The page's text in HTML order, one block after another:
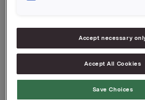
Accept necessary
Accept All Cookies
Save Choices